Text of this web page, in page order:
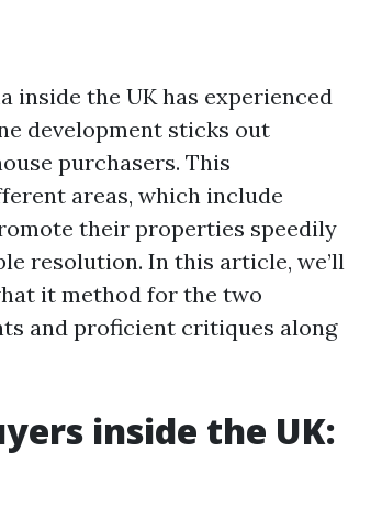
inside the UK has experienced
development sticks out
purchasers. This
areas, which include
their properties speedily
resolution. In this article, we’ll
it method for the two
and proficient critiques along
inside the UK: